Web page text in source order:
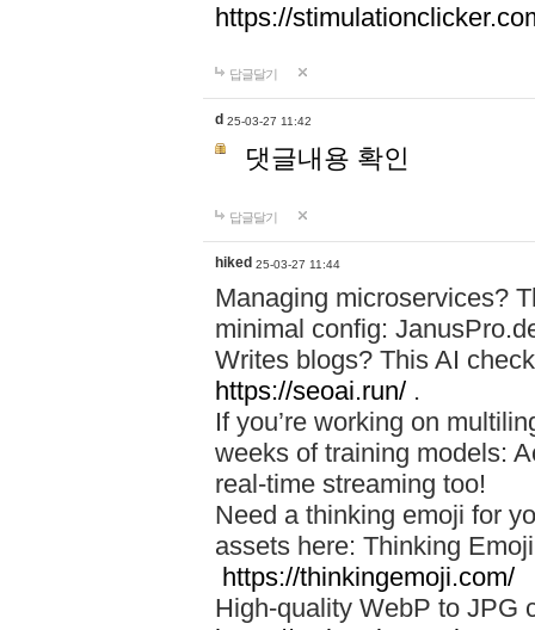
https://
답글달기
d 25-03-27 11:42
댓글내용 확인
답글달기
hiked 25-03-27 11:44
Managing microservices?
minimal config:
Writes blogs? This AI
https://seoai.run/ .
If you’re working on
weeks of training models:
real-time streaming too!
Need a thinking emoji for
assets here: Thinking
https://thinkingemoji.com/
High-quality WebP to JPG